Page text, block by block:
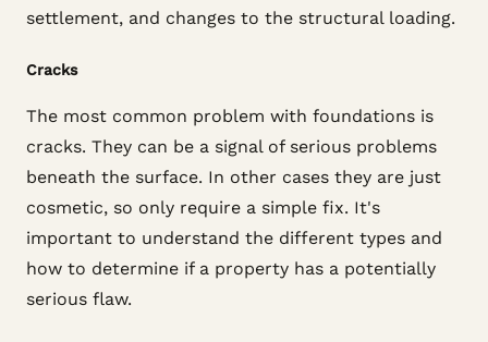
settlement, and changes to the structural loading.
Cracks
The most common problem with foundations is
cracks. They can be a signal of serious problems
beneath the surface. In other cases they are just
cosmetic, so only require a simple fix. It's
important to understand the different types and
how to determine if a property has a potentially
serious flaw.